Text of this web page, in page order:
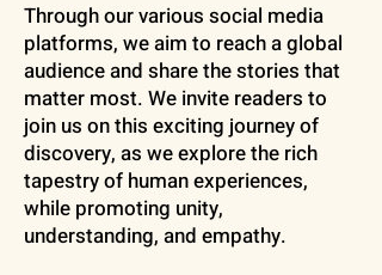
Through our various social media
platforms, we aim to reach a global
audience and share the stories that
matter most. We invite readers to
join us on this exciting journey of
discovery, as we explore the rich
tapestry of human experiences,
while promoting unity,
understanding, and empathy.